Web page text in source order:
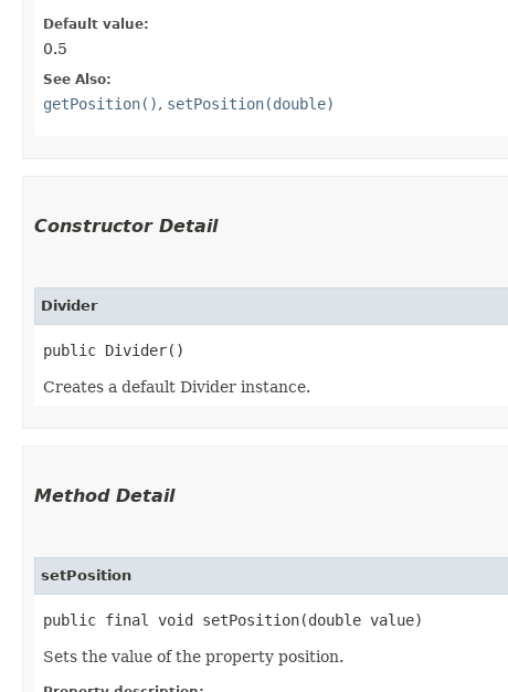
Default value:
0.5
See Also:
getPosition(), setPosition(double)
Constructor Detail
Divider
public Divider()
Creates a default Divider instance.
Method Detail
setPosition
public final void setPosition​(double value)
Sets the value of the property position.